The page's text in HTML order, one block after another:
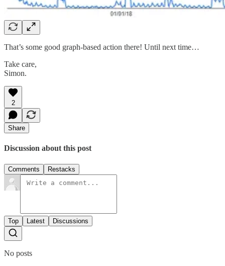
That’s some good graph-based action there! Until next time…
Take care,
Simon.
2
Share
Discussion about this post
Comments Restacks
Top Latest Discussions
No posts